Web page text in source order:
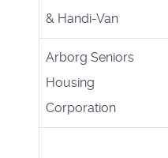
& Handi-Van
Arborg Seniors
Housing
Corporation